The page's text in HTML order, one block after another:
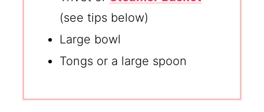
(see tips below)
Large bowl
Tongs or a large spoon